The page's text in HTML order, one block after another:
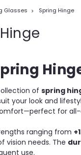
Glasses Spring Hinge
of spring
your look and
for all-
ranging from
vision needs. The
use.